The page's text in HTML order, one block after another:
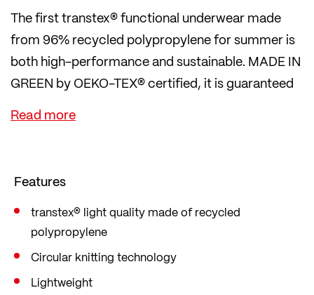
The first transtex® functional underwear made
from 96% recycled polypropylene for summer is
both high-performance and sustainable. MADE IN
GREEN by OEKO-TEX® certified, it is guaranteed
to be environmentally friendly and produced in
safe workplaces.
sustainable lifestyle.
Features
transtex® light quality made of recycled
polypropylene
Circular knitting technology
Lightweight